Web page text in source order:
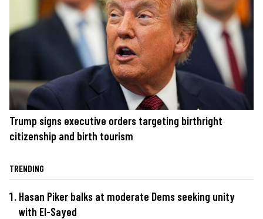
Trump signs executive orders targeting birthright
citizenship and birth tourism
TRENDING
Hasan Piker balks at moderate Dems seeking unity
with El-Sayed